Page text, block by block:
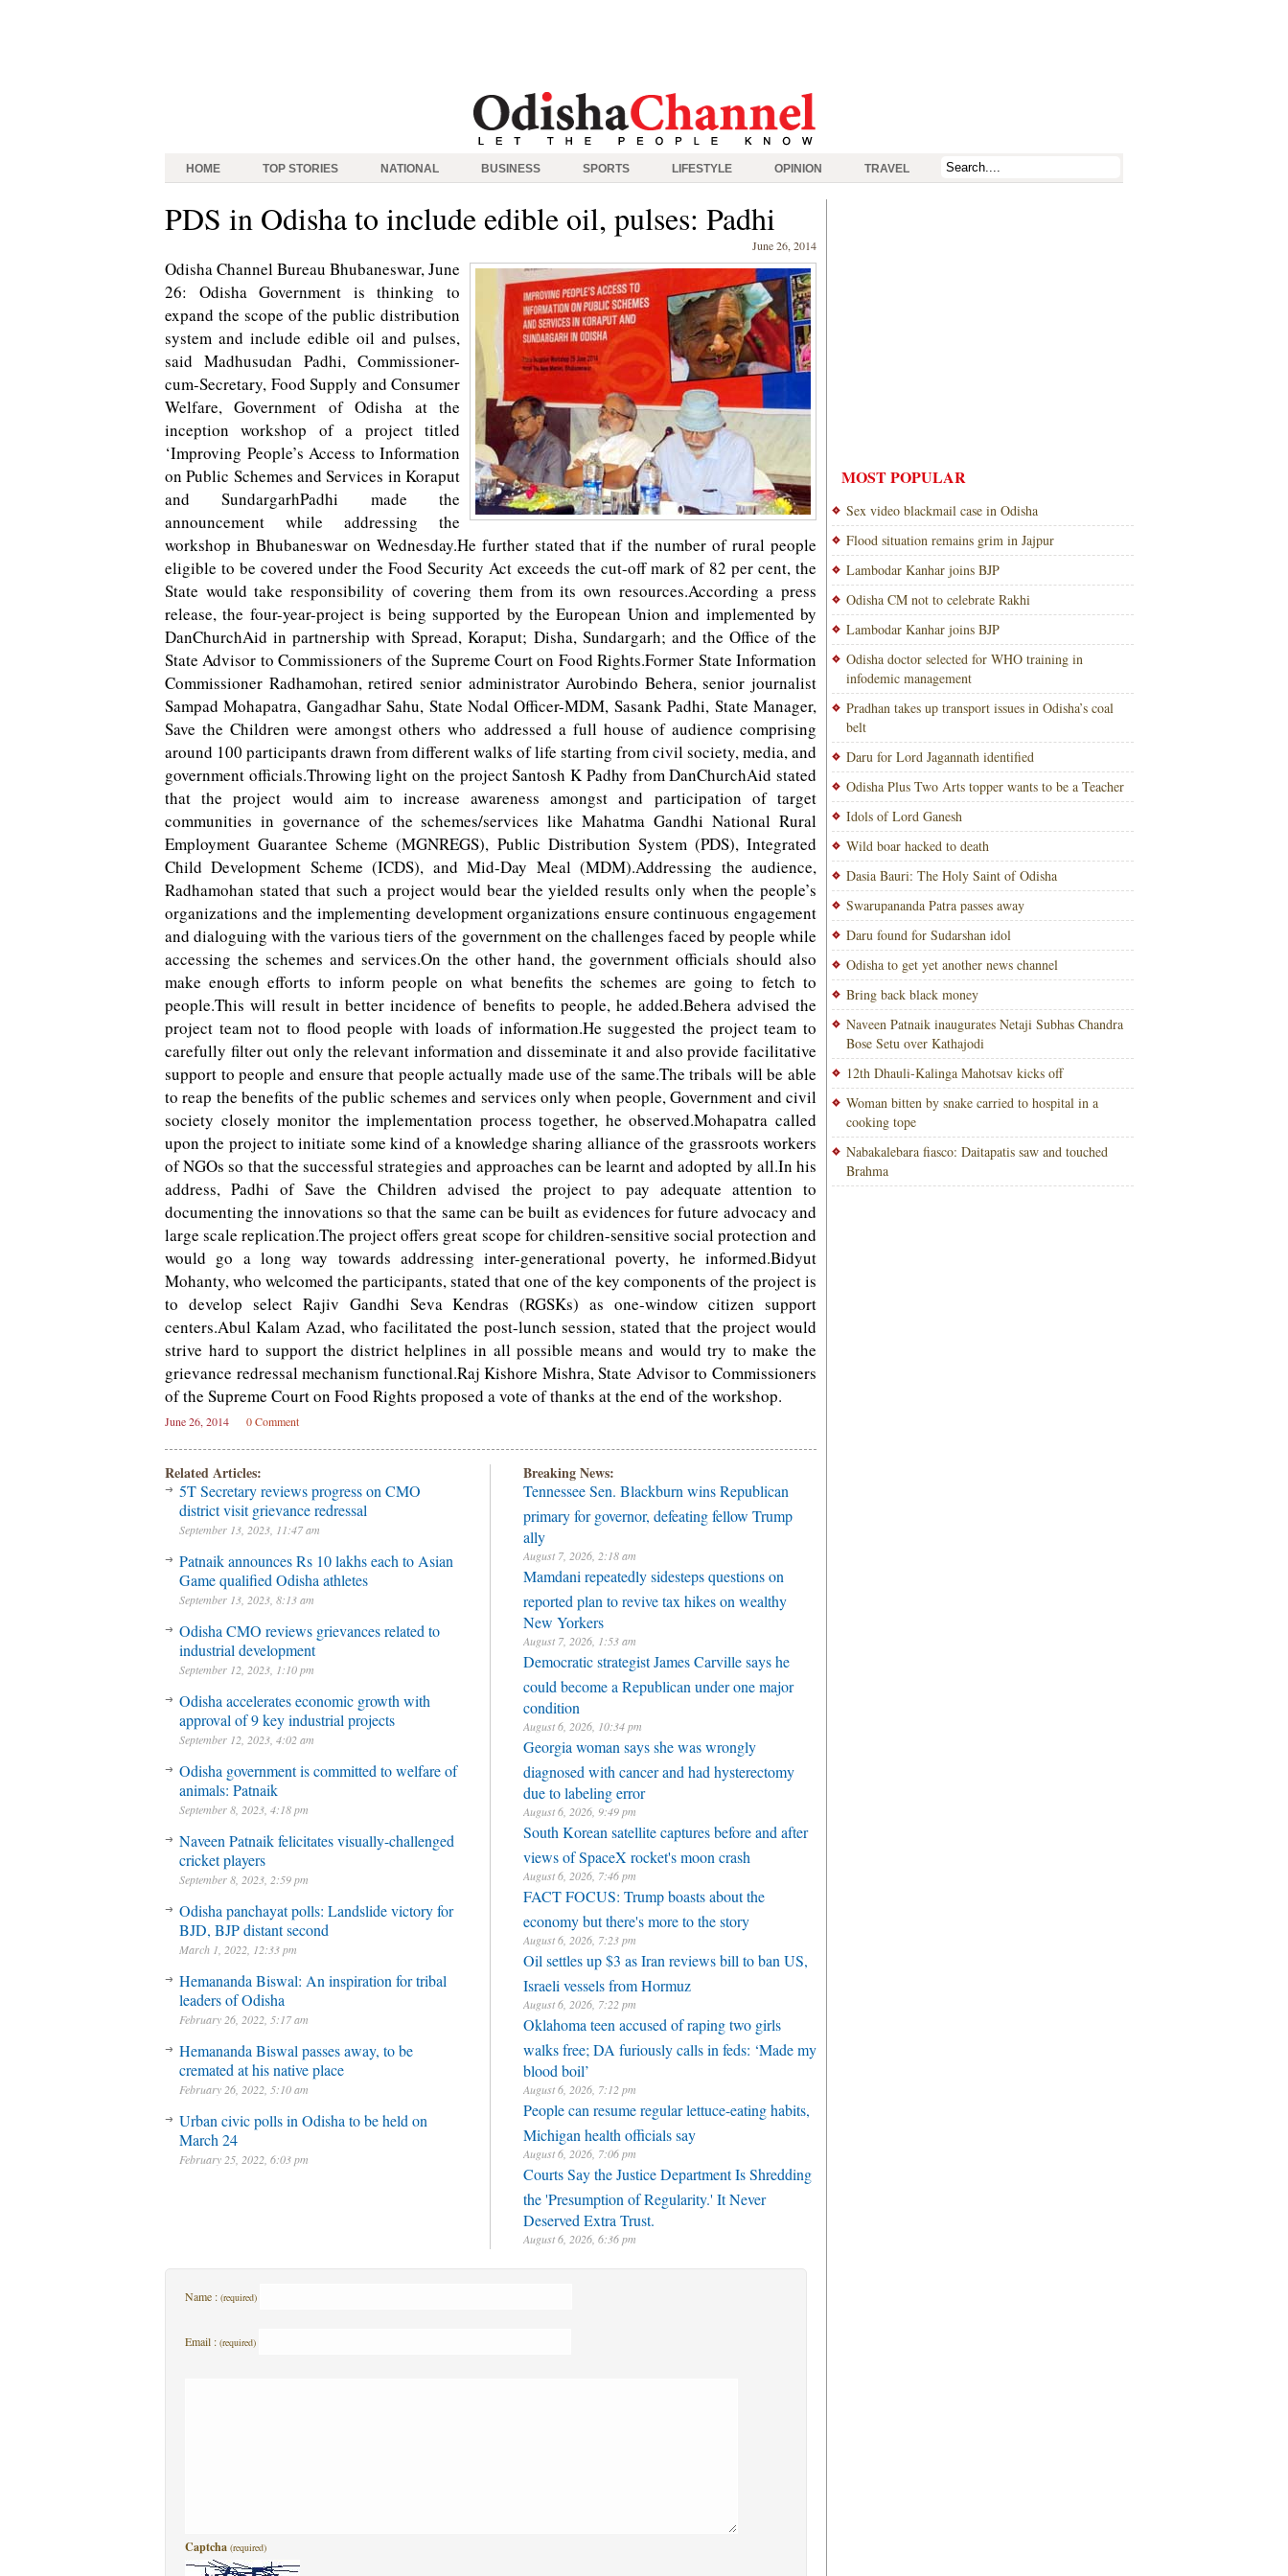
HOME TOP STORIES NATIONAL BUSINESS SPORTS LIFESTYLE OPINION TRAVEL
PDS in Odisha to include edible oil, pulses: Padhi
June 26, 2014
Odisha Channel Bureau Bhubaneswar, June
26: Odisha Government is thinking to
expand the scope of the public distribution
system and include edible oil and pulses,
said Madhusudan Padhi, Commissioner-
cum-Secretary, Food Supply and Consumer
Welfare, Government of Odisha at the
inception workshop of a project titled
‘Improving People’s Access to Information
on Public Schemes and Services in Koraput
and SundargarhPadhi made the
announcement while addressing the
workshop in Bhubaneswar on Wednesday.He further stated that if the number of rural people
eligible to be covered under the Food Security Act exceeds the cut-off mark of 82 per cent, the
State would take responsibility of covering them from its own resources.According a press
release, the four-year-project is being supported by the European Union and implemented by
DanChurchAid in partnership with Spread, Koraput; Disha, Sundargarh; and the Office of the
State Advisor to Commissioners of the Supreme Court on Food Rights.Former State Information
Commissioner Radhamohan, retired senior administrator Aurobindo Behera, senior journalist
Sampad Mohapatra, Gangadhar Sahu, State Nodal Officer-MDM, Sasank Padhi, State Manager,
Save the Children were amongst others who addressed a full house of audience comprising
around 100 participants drawn from different walks of life starting from civil society, media, and
government officials.Throwing light on the project Santosh K Padhy from DanChurchAid stated
that the project would aim to increase awareness amongst and participation of target
communities in governance of the schemes/services like Mahatma Gandhi National Rural
Employment Guarantee Scheme (MGNREGS), Public Distribution System (PDS), Integrated
Child Development Scheme (ICDS), and Mid-Day Meal (MDM).Addressing the audience,
Radhamohan stated that such a project would bear the yielded results only when the people’s
organizations and the implementing development organizations ensure continuous engagement
and dialoguing with the various tiers of the government on the challenges faced by people while
accessing the schemes and services.On the other hand, the government officials should also
make enough efforts to inform people on what benefits the schemes are going to fetch to
people.This will result in better incidence of benefits to people, he added.Behera advised the
project team not to flood people with loads of information.He suggested the project team to
carefully filter out only the relevant information and disseminate it and also provide facilitative
support to people and ensure that people actually made use of the same.The tribals will be able
to reap the benefits of the public schemes and services only when people, Government and civil
society closely monitor the implementation process together, he observed.Mohapatra called
upon the project to initiate some kind of a knowledge sharing alliance of the grassroots workers
of NGOs so that the successful strategies and approaches can be learnt and adopted by all.In his
address, Padhi of Save the Children advised the project to pay adequate attention to
documenting the innovations so that the same can be built as evidences for future advocacy and
large scale replication.The project offers great scope for children-sensitive social protection and
would go a long way towards addressing inter-generational poverty, he informed.Bidyut
Mohanty, who welcomed the participants, stated that one of the key components of the project is
to develop select Rajiv Gandhi Seva Kendras (RGSKs) as one-window citizen support
centers.Abul Kalam Azad, who facilitated the post-lunch session, stated that the project would
strive hard to support the district helplines in all possible means and would try to make the
grievance redressal mechanism functional.Raj Kishore Mishra, State Advisor to Commissioners
of the Supreme Court on Food Rights proposed a vote of thanks at the end of the workshop.
June 26, 2014 0 Comment
Related Articles:
5T Secretary reviews progress on CMO
district visit grievance redressal
September 13, 2023, 11:47 am
Patnaik announces Rs 10 lakhs each to Asian
Game qualified Odisha athletes
September 13, 2023, 8:13 am
Odisha CMO reviews grievances related to
industrial development
September 12, 2023, 1:10 pm
Odisha accelerates economic growth with
approval of 9 key industrial projects
September 12, 2023, 4:02 am
Odisha government is committed to welfare of
animals: Patnaik
September 8, 2023, 4:18 pm
Naveen Patnaik felicitates visually-challenged
cricket players
September 8, 2023, 2:59 pm
Odisha panchayat polls: Landslide victory for
BJD, BJP distant second
March 1, 2022, 12:33 pm
Hemananda Biswal: An inspiration for tribal
leaders of Odisha
February 26, 2022, 5:17 am
Hemananda Biswal passes away, to be
cremated at his native place
February 26, 2022, 5:10 am
Urban civic polls in Odisha to be held on
March 24
February 25, 2022, 6:03 pm
Breaking News:
Tennessee Sen. Blackburn wins Republican
primary for governor, defeating fellow Trump
ally
August 7, 2026, 2:18 am
Mamdani repeatedly sidesteps questions on
reported plan to revive tax hikes on wealthy
New Yorkers
August 7, 2026, 1:53 am
Democratic strategist James Carville says he
could become a Republican under one major
condition
August 6, 2026, 10:34 pm
Georgia woman says she was wrongly
diagnosed with cancer and had hysterectomy
due to labeling error
August 6, 2026, 9:49 pm
South Korean satellite captures before and after
views of SpaceX rocket's moon crash
August 6, 2026, 7:46 pm
FACT FOCUS: Trump boasts about the
economy but there's more to the story
August 6, 2026, 7:23 pm
Oil settles up $3 as Iran reviews bill to ban US,
Israeli vessels from Hormuz
August 6, 2026, 7:22 pm
Oklahoma teen accused of raping two girls
walks free; DA furiously calls in feds: ‘Made my
blood boil’
August 6, 2026, 7:12 pm
People can resume regular lettuce-eating habits,
Michigan health officials say
August 6, 2026, 7:06 pm
Courts Say the Justice Department Is Shredding
the 'Presumption of Regularity.' It Never
Deserved Extra Trust.
August 6, 2026, 6:36 pm
Name : (required)
Email : (required)
Captcha (required)
MOST POPULAR
Sex video blackmail case in Odisha
Flood situation remains grim in Jajpur
Lambodar Kanhar joins BJP
Odisha CM not to celebrate Rakhi
Lambodar Kanhar joins BJP
Odisha doctor selected for WHO training in
infodemic management
Pradhan takes up transport issues in Odisha’s coal
belt
Daru for Lord Jagannath identified
Odisha Plus Two Arts topper wants to be a Teacher
Idols of Lord Ganesh
Wild boar hacked to death
Dasia Bauri: The Holy Saint of Odisha
Swarupananda Patra passes away
Daru found for Sudarshan idol
Odisha to get yet another news channel
Bring back black money
Naveen Patnaik inaugurates Netaji Subhas Chandra
Bose Setu over Kathajodi
12th Dhauli-Kalinga Mahotsav kicks off
Woman bitten by snake carried to hospital in a
cooking tope
Nabakalebara fiasco: Daitapatis saw and touched
Brahma